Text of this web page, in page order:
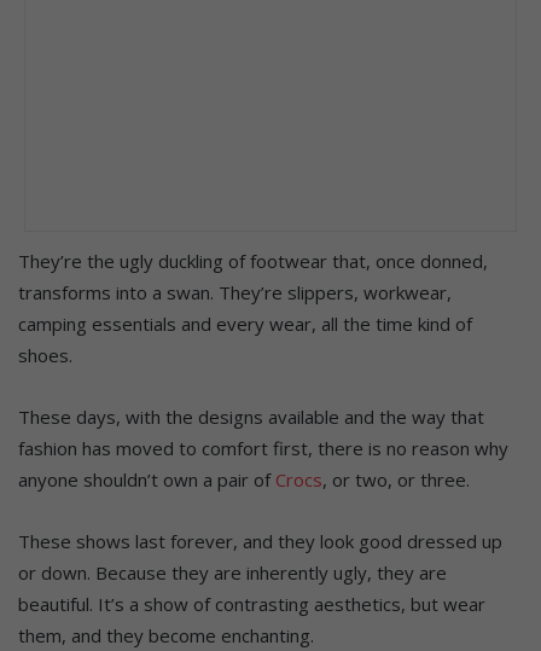
They’re the ugly duckling of footwear that, once donned,
transforms into a swan. They’re slippers, workwear,
camping essentials and every wear, all the time kind of
shoes.
These days, with the designs available and the way that
fashion has moved to comfort first, there is no reason why
anyone shouldn’t own a pair of Crocs, or two, or three.
These shows last forever, and they look good dressed up
or down. Because they are inherently ugly, they are
beautiful. It’s a show of contrasting aesthetics, but wear
them, and they become enchanting.